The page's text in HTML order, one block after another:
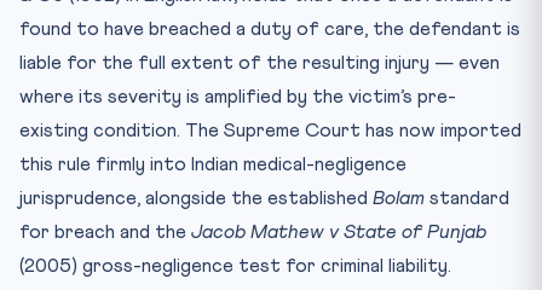
found to have breached a duty of care, the defendant is
liable for the full extent of the resulting injury — even
where its severity is amplified by the victim’s pre-
existing condition. The Supreme Court has now imported
this rule firmly into Indian medical-negligence
jurisprudence, alongside the established Bolam standard
for breach and the Jacob Mathew v State of Punjab
(2005) gross-negligence test for criminal liability.